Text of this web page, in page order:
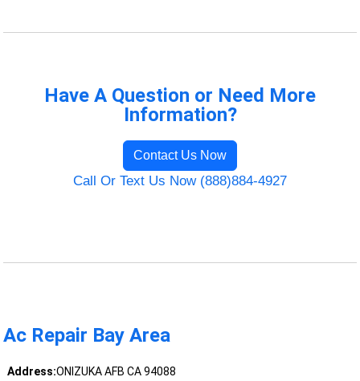
Have A Question or Need More
Information?
Contact Us Now
Call Or Text Us Now (888)884-4927
Ac Repair Bay Area
Address:ONIZUKA AFB CA 94088